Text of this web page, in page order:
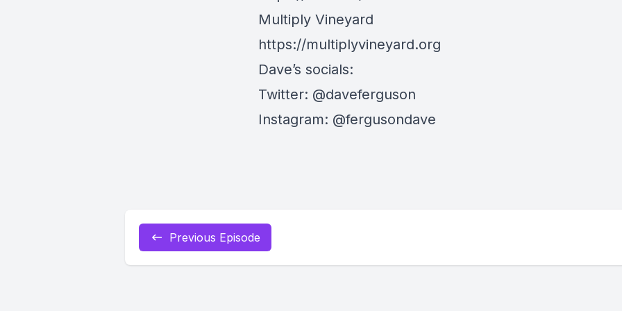
Multiply Vineyard
https://multiplyvineyard.org
Dave’s socials:
Twitter: @daveferguson
Instagram: @fergusondave
Previous Episode